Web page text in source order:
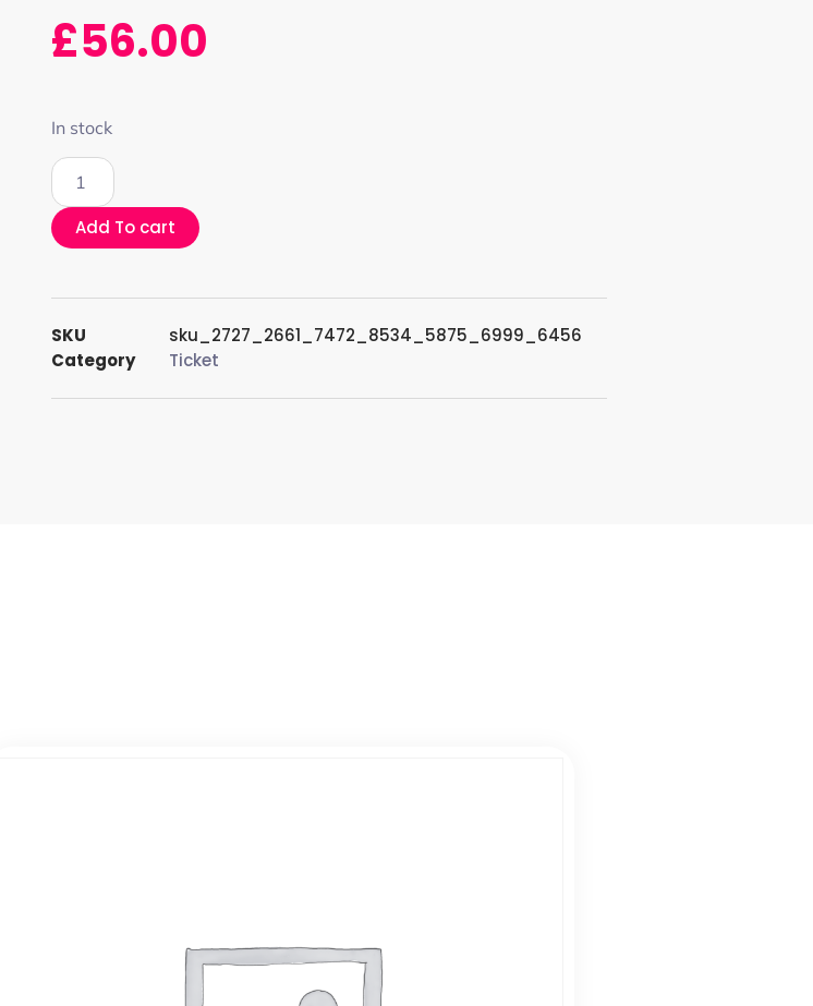
£56.00
In stock
Add To cart
SKU
sku_2727_2661_7472_8534_5875_6999_6456
Category
Ticket